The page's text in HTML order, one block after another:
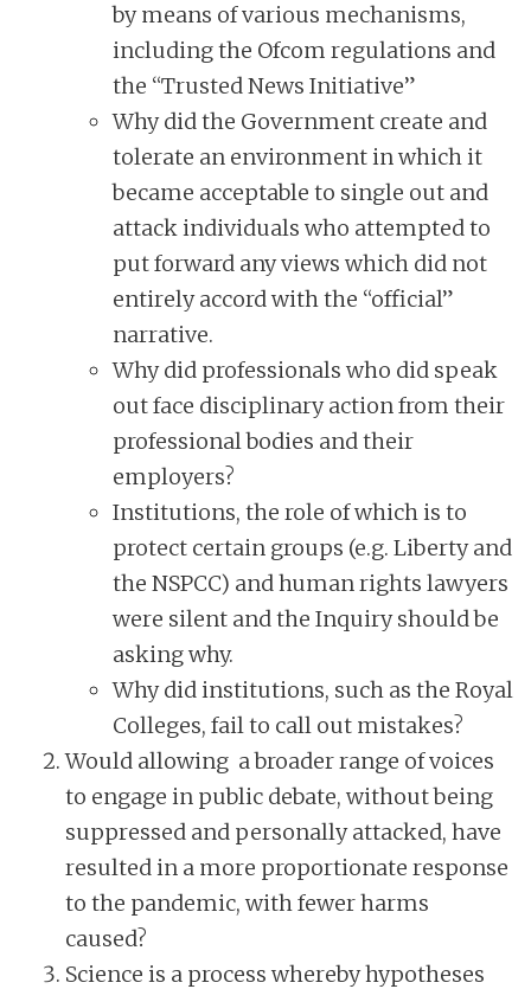
by means of various mechanisms,
including the Ofcom regulations and
the “Trusted News Initiative”
Why did the Government create and
tolerate an environment in which it
became acceptable to single out and
attack individuals who attempted to
put forward any views which did not
entirely accord with the “official”
narrative.
Why did professionals who did speak
out face disciplinary action from their
professional bodies and their
employers?
Institutions, the role of which is to
protect certain groups (e.g. Liberty and
the NSPCC) and human rights lawyers
were silent and the Inquiry should be
asking why.
Why did institutions, such as the Royal
Colleges, fail to call out mistakes?
Would allowing a broader range of voices
to engage in public debate, without being
suppressed and personally attacked, have
resulted in a more proportionate response
to the pandemic, with fewer harms
caused?
Science is a process whereby hypotheses